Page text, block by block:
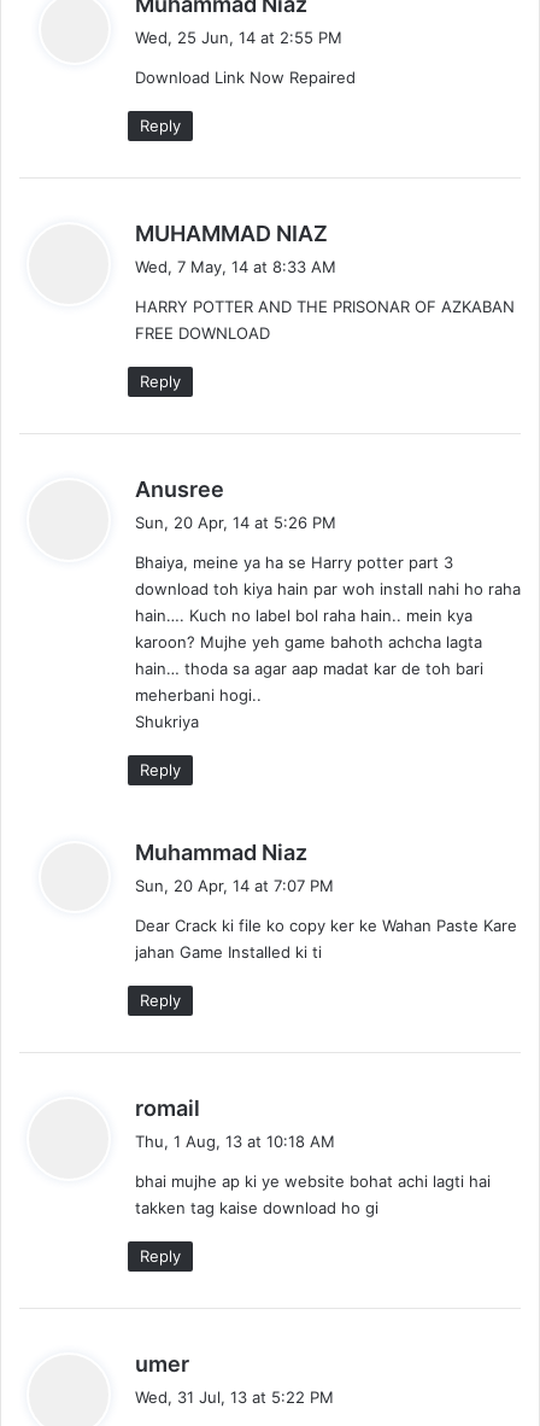
a
s
Wed, 25 Jun, 14 at 2:55 PM
Download Link Now Repaired
Reply
MUHAMMAD NIAZ
a
s
Wed, 7 May, 14 at 8:33 AM
HARRY POTTER AND THE PRISONAR OF AZKABAN
FREE DOWNLOAD
Reply
Anusree
s
:
Sun, 20 Apr, 14 at 5:26 PM
Bhaiya, meine ya ha se Harry potter part 3
download toh kiya hain par woh install nahi ho raha
hain…. Kuch no label bol raha hain.. mein kya
karoon? Mujhe yeh game bahoth achcha lagta
hain… thoda sa agar aap madat kar de toh bari
meherbani hogi..
Shukriya
Reply
Muhammad Niaz
a
s
Sun, 20 Apr, 14 at 7:07 PM
Dear Crack ki file ko copy ker ke Wahan Paste Kare
jahan Game Installed ki ti
Reply
romail
s
:
Thu, 1 Aug, 13 at 10:18 AM
bhai mujhe ap ki ye website bohat achi lagti hai
takken tag kaise download ho gi
Reply
umer
a
Wed, 31 Jul, 13 at 5:22 PM